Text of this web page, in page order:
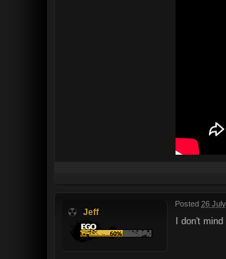
Jeff
Posted 26
I don't